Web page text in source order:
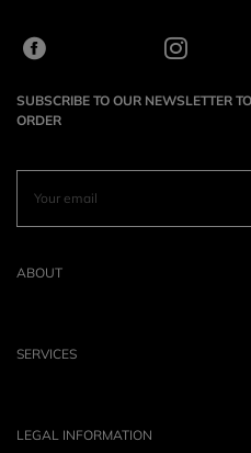
SUBSCRIBE TO OUR NEWSLETTER
ORDER
ABOUT
SERVICES
LEGAL INFORMATION